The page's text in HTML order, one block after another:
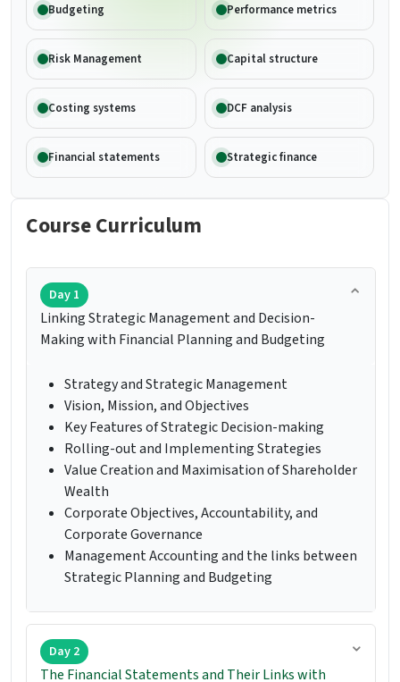
Budgeting Performance metrics
Risk Management Capital structure
Costing systems DCF analysis
Financial statements Strategic finance
Course Curriculum
Day 1
Linking Strategic Management and Decision-
Making with Financial Planning and Budgeting
Strategy and Strategic Management
Vision, Mission, and Objectives
Key Features of Strategic Decision-making
Rolling-out and Implementing Strategies
Value Creation and Maximisation of Shareholder
Wealth
Corporate Objectives, Accountability, and
Corporate Governance
Management Accounting and the links between
Strategic Planning and Budgeting
Day 2
The Financial Statements and Their Links with